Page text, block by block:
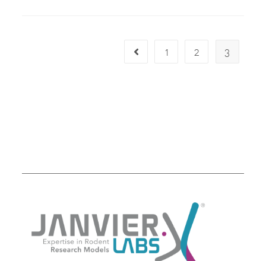
Go to the previous page
1 2 3